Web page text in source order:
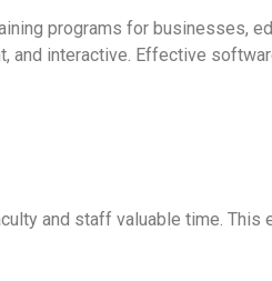
programs for businesses,
and interactive. Effective
and staff valuable time. This